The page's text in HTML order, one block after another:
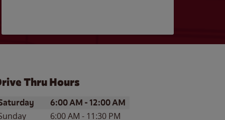
Thru Hours
of the WeekHours
6:00 AM -12:00 AM
6:00 AM - 11:30 PM